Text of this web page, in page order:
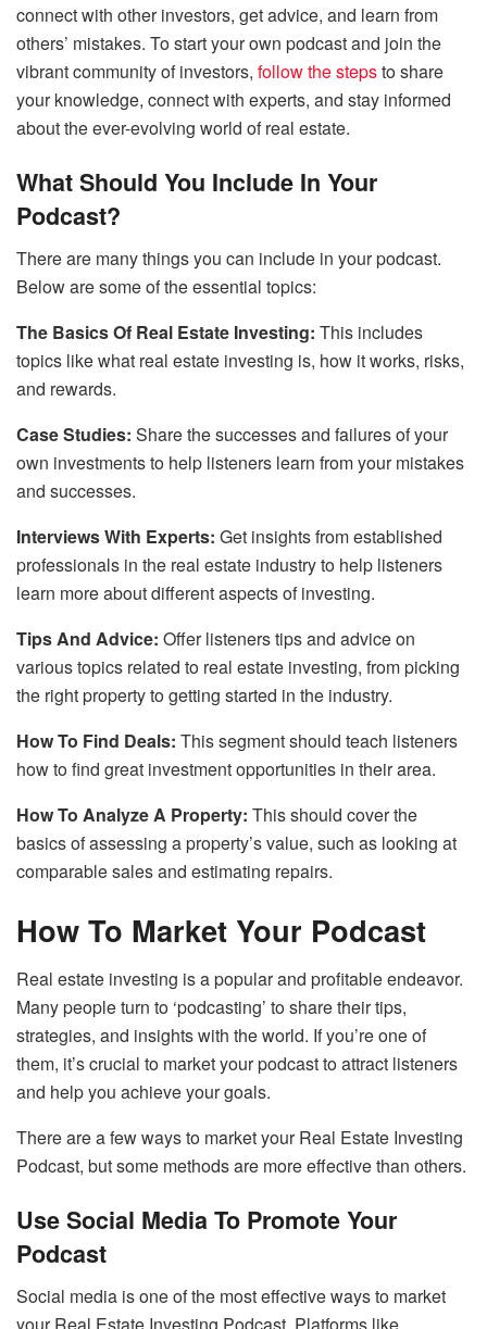
connect with other investors, get advice, and learn from
others’ mistakes. To start your own podcast and join the
vibrant community of investors, follow the stepsto share
your knowledge, connect with experts, and stay informed
about the ever-evolving world of real estate.
What Should You Include In Your
Podcast?
There are many things you can include in your podcast.
Below are some of the essential topics:
The Basics Of Real Estate Investing: This includes
topics like what real estate investing is, how it works, risks,
and rewards.
Case Studies: Share the successes and failures of your
own investments to help listeners learn from your mistakes
and successes.
Interviews With Experts: Get insights from established
professionals in the real estate industry to help listeners
learn more about different aspects of investing.
Tips And Advice: Offer listeners tips and advice on
various topics related to real estate investing, from picking
the right property to getting started in the industry.
How To Find Deals: This segment should teach listeners
how to find great investment opportunities in their area.
How To Analyze A Property: This should cover the
basics of assessing a property’s value, such as looking at
comparable sales and estimating repairs.
How To Market Your Podcast
Real estate investing is a popular and profitable endeavor.
Many people turn to ‘podcasting’ to share their tips,
strategies, and insights with the world. If you’re one of
them, it’s crucial to market your podcast to attract listeners
and help you achieve your goals.
There are a few ways to market your Real Estate Investing
Podcast, but some methods are more effective than others.
Use Social Media To Promote Your
Podcast
Social media is one of the most effective ways to market
your Real Estate Investing Podcast. Platforms like